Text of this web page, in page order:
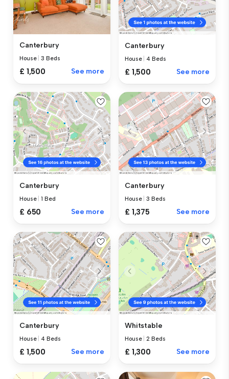
Canterbury
House |3 Beds
£ 1,500 See more
Canterbury
House 4 Beds
£ 1,500 See more
Canterbury
House |1 Bed
£ 650 See more
Canterbury
House |3 Beds
£ 1,375 See more
Canterbury
House 4 Beds
£ 1,500 See more
Whitstable
House |2 Beds
£ 1,300 See more